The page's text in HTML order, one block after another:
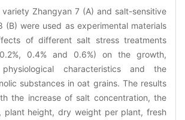
Zhangyan 7 (A) and salt-sensitive
(B) were used as experimental materials
of different salt stress treatments
0.4% and 0.6%) on the growth,
physiological characteristics and the
substances in oat grains. The results
the increase of salt concentration, the
plant height, dry weight per plant, fresh